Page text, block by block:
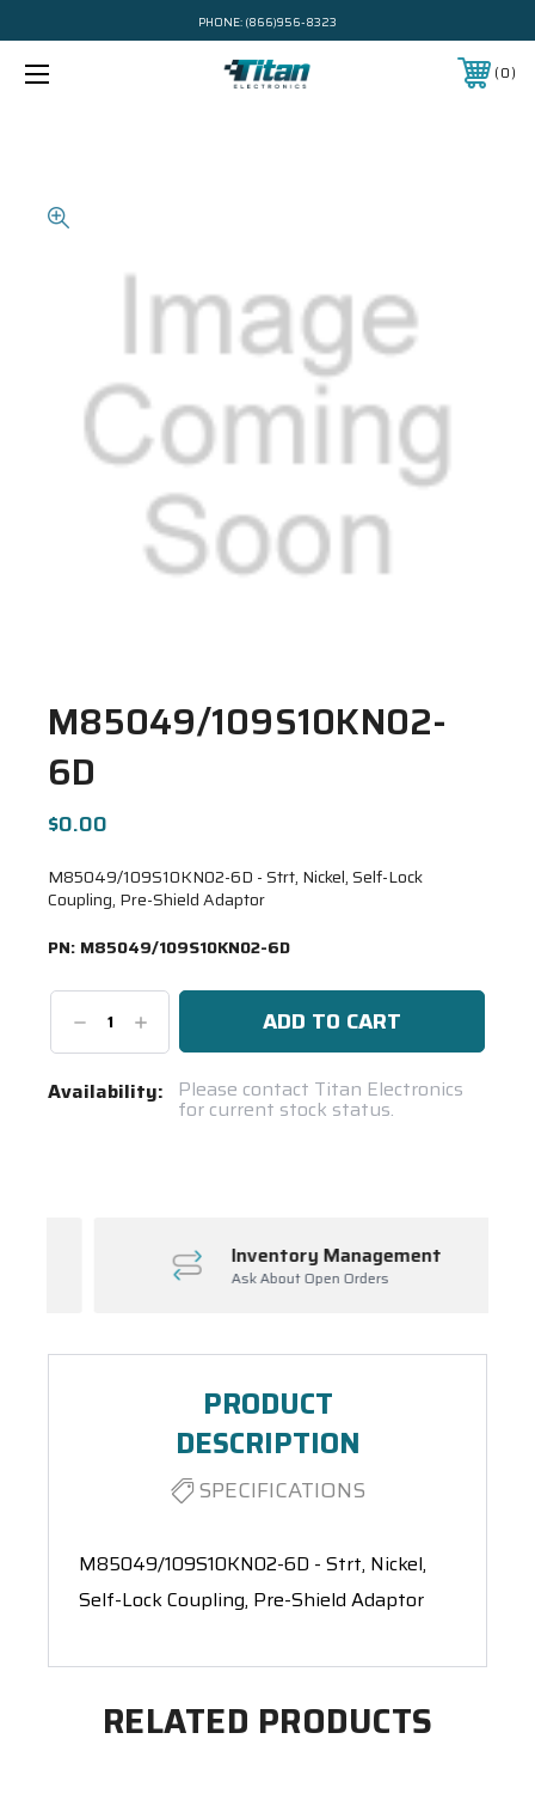
PHONE: (866)956-8323
0
M85049/109S10KN02-
6D
$0.00
M85049/109S10KN02-6D - Strt, Nickel, Self-Lock
Coupling, Pre-Shield Adaptor
PN: M85049/109S10KN02-6D
DecreaseIncrease
Quantity:
Current
Availability: Please contact Titan Electronics
for current stock status.
Inventory Management
Ask About Open Orders
PRODUCT
DESCRIPTION
SPECIFICATIONS
M85049/109S10KN02-6D - Strt, Nickel,
Self-Lock Coupling, Pre-Shield Adaptor
RELATED PRODUCTS